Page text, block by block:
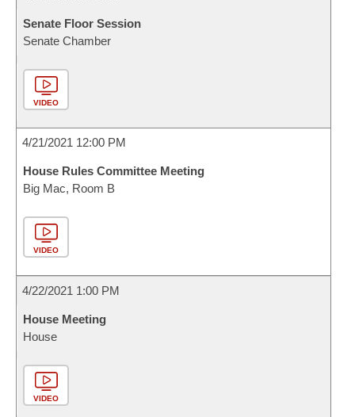
Senate Floor Session
Senate Chamber
VIDEO
4/21/2021 12:00 PM
House Rules Committee Meeting
Big Mac, Room B
VIDEO
4/22/2021 1:00 PM
House Meeting
House
VIDEO